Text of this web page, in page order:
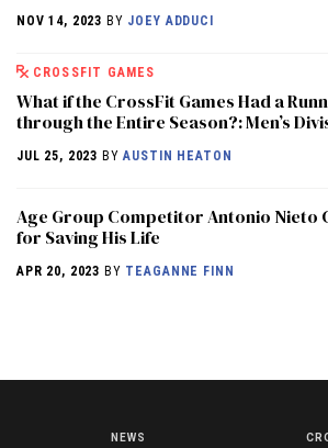
NOV 14, 2023 BY JOEY ADDUCI
CROSSFIT GAMES
What if the CrossFit Games Had a
through the Entire Season?: Men’s
JUL 25, 2023 BYAUSTIN HEATON
Age Group Competitor Antonio Nieto
for Saving His Life
APR 20, 2023 BY TEAGANNE FINN
NEWS